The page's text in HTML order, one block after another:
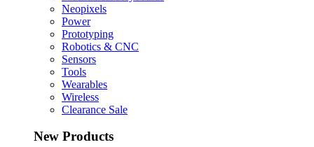
Neopixels
Power
Prototyping
Robotics & CNC
Sensors
Tools
Wearables
Wireless
Clearance Sale
New Products